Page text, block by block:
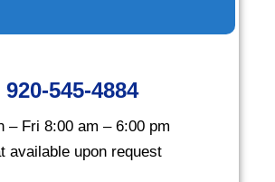
920-545-4884
– Fri 8:00 am – 6:00 pm
available upon request